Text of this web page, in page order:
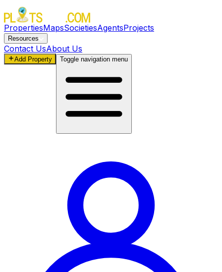
PropertiesMapsSocietiesAgentsProjects
Resources
Contact UsAbout Us
Add Property Toggle navigation menu